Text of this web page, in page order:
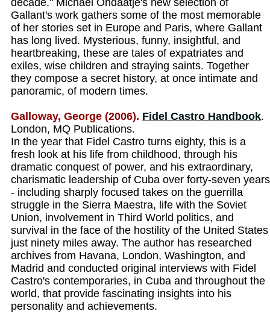
decade." Michael Ondaatje's new selection of
Gallant's work gathers some of the most memorable
of her stories set in Europe and Paris, where Gallant
has long lived. Mysterious, funny, insightful, and
heartbreaking, these are tales of expatriates and
exiles, wise children and straying saints. Together
they compose a secret history, at once intimate and
panoramic, of modern times.
Galloway, George (2006). Fidel Castro Handbook.
London, MQ Publications.
In the year that Fidel Castro turns eighty, this is a
fresh look at his life from childhood, through his
dramatic conquest of power, and his extraordinary,
charismatic leadership of Cuba over forty-seven years
- including sharply focused takes on the guerrilla
struggle in the Sierra Maestra, life with the Soviet
Union, involvement in Third World politics, and
survival in the face of the hostility of the United States
just ninety miles away. The author has researched
archives from Havana, London, Washington, and
Madrid and conducted original interviews with Fidel
Castro's contemporaries, in Cuba and throughout the
world, that provide fascinating insights into his
personality and achievements.